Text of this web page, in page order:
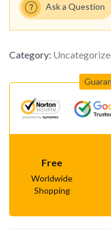
Ask a Question
Category:
Free
Worldwide
Shopping